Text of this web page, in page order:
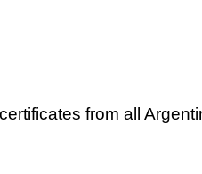
from all